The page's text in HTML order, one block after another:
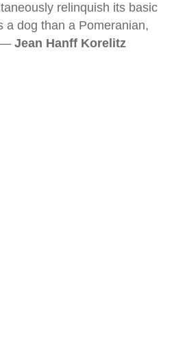
relinquish its basic
a dog than a Pomeranian,
Jean Hanff Korelitz